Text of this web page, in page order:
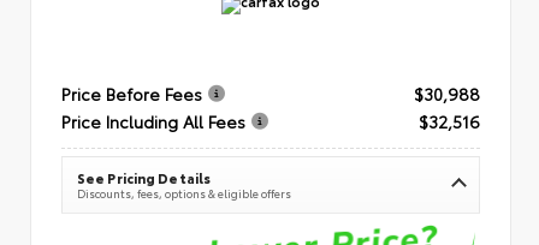
Price Before Fees
$30,988
Price Including All Fees
$32,516
See Pricing Details
Discounts, fees, options & eligible offers